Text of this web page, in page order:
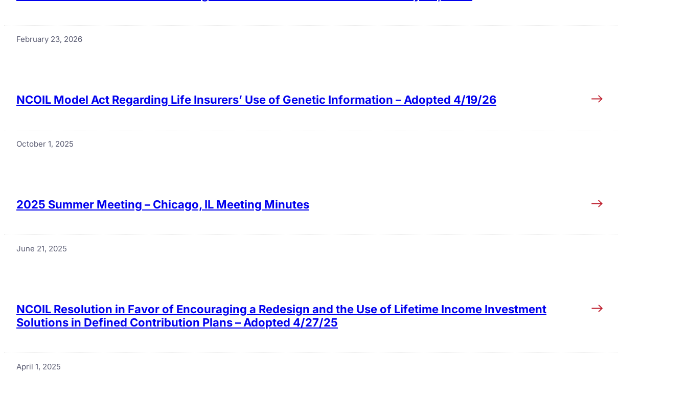
February 23, 2026
NCOIL Model Act Regarding Life Insurers’ Use of Genetic Information – Adopted 4/19/26
October 1, 2025
2025 Summer Meeting – Chicago, IL Meeting Minutes
June 21, 2025
NCOIL Resolution in Favor of Encouraging a Redesign and the Use of Lifetime Income Investment
Solutions in Defined Contribution Plans – Adopted 4/27/25
April 1, 2025